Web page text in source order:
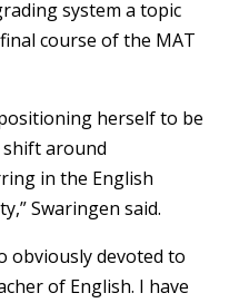
system a topic
course of the MAT
herself to be
around
in the English
Swaringen said.
obviously devoted to
of English. I have